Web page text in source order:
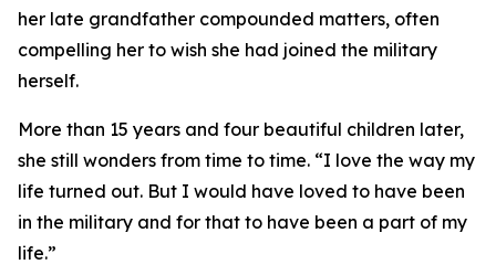
her late grandfather compounded matters, often
compelling her to wish she had joined the military
herself.
More than 15 years and four beautiful children later,
she still wonders from time to time. “I love the way my
life turned out. But I would have loved to have been
in the military and for that to have been a part of my
life.”